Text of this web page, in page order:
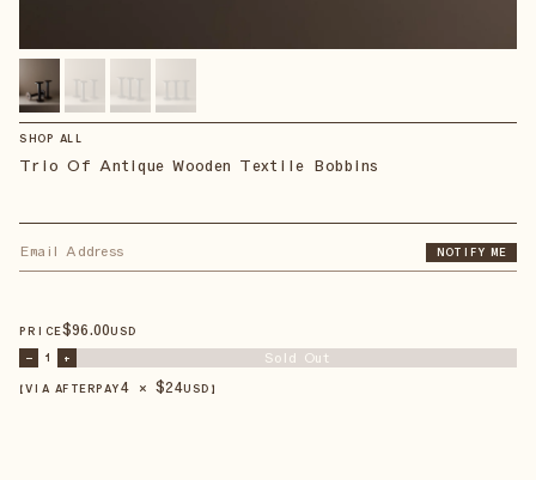
SHOP ALL
Trio Of Antique Wooden Textile Bobbins
NOTIFY ME
PRICE$96.00USD
– 1 + Sold Out
【VIA AFTERPAY4 × $24USD 】